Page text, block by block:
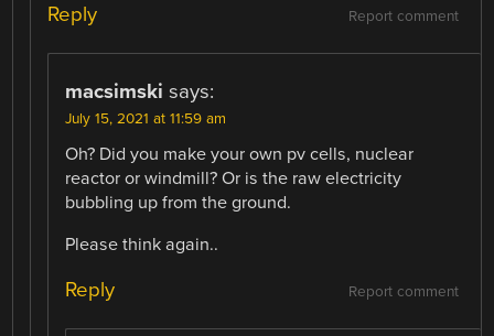
Report comment
Reply
macsimski says:
July 15, 2021 at 11:59 am
Oh? Did you make your own pv cells, nuclear
reactor or windmill? Or is the raw electricity
bubbling up from the ground.
Please think again..
Report comment
Reply